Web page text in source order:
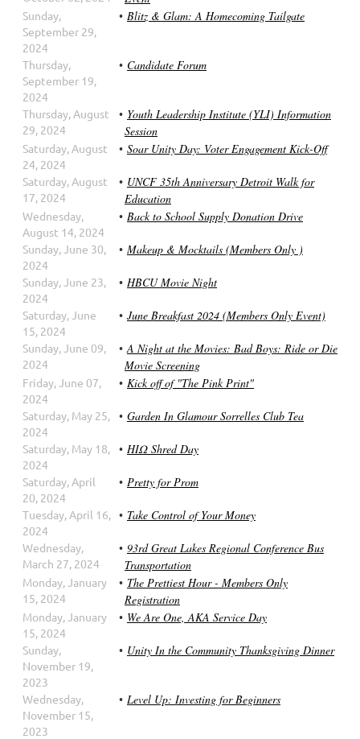
Sunday,
September 29,
2024
Blitz & Glam: A Homecoming Tailgate
Thursday,
September 19,
2024
Candidate Forum
Thursday, August
29, 2024
Youth Leadership Institute (YLI) Information
Session
Saturday, August
24, 2024
Soar Unity Day: Voter Engagement Kick-Off
Saturday, August
17, 2024
UNCF 35th Anniversary Detroit Walk for
Education
Wednesday,
August 14, 2024
Back to School Supply Donation Drive
Sunday, June 30,
2024
Makeup & Mocktails (Members Only )
Sunday, June 23,
2024
HBCU Movie Night
Saturday, June
15, 2024
June Breakfast 2024 (Members Only Event)
Sunday, June 09,
2024
A Night at the Movies: Bad Boys: Ride or Die
Movie Screening
Friday, June 07,
2024
Kick off of "The Pink Print"
Saturday, May 25,
2024
Garden In Glamour Sorrelles Club Tea
Saturday, May 18,
2024
ΗΙΩ Shred Day
Saturday, April
20, 2024
Pretty for Prom
Tuesday, April 16,
2024
Take Control of Your Money
Wednesday,
March 27, 2024
93rd Great Lakes Regional Conference Bus
Transportation
Monday, January
15, 2024
The Prettiest Hour - Members Only
Registration
Monday, January
15, 2024
We Are One, AKA Service Day
Sunday,
November 19,
2023
Unity In the Community Thanksgiving Dinner
Wednesday,
November 15,
2023
Level Up: Investing for Beginners